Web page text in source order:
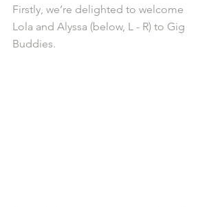
Firstly, we’re delighted to welcome
Lola and Alyssa (below, L - R) to Gig
Buddies.